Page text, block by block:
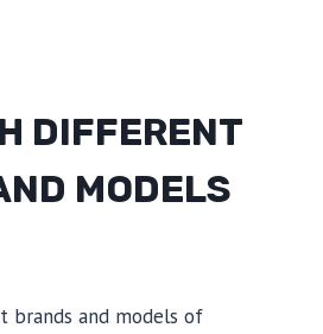
DIFFERENT
MODELS
brands and models of